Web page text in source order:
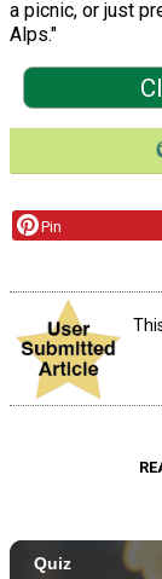
a picnic, or just
Alps."
Pin